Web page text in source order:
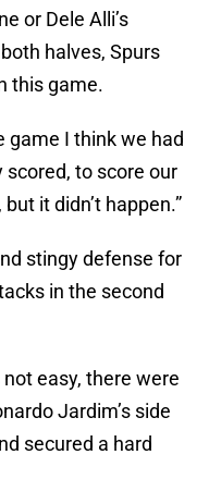
or Dele Alli’s
halves, Spurs
this game.
game I think we had
to score our
it didn’t happen.”
stingy defense for
in the second
easy, there were
Jardim’s side
secured a hard